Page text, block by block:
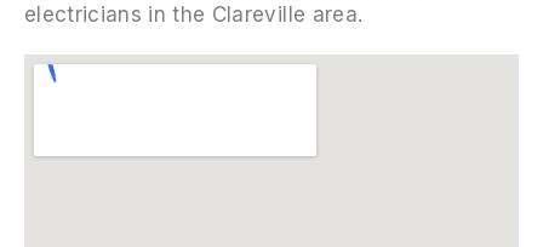
electricians in the Clareville area.